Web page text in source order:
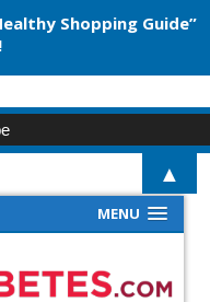
MENU
Shopping Guide”
▲